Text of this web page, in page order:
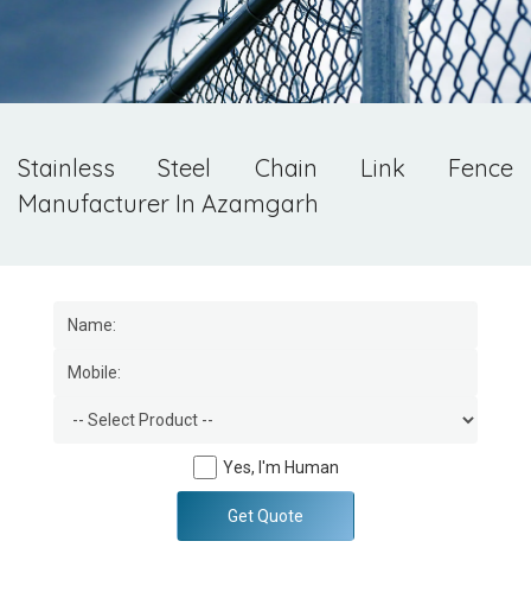
Stainless Steel Chain Link Fence
Manufacturer In Azamgarh
Yes, I'm Human
Get Quote